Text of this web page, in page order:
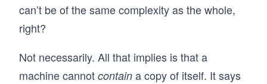
can’t be of the same complexity as the whole,
right?
Not necessarily. All that implies is that a
machine cannot contain a copy of itself. It says